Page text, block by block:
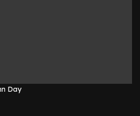
Day